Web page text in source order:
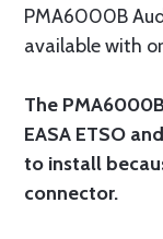
PMA6000B
available with
The
EASA ETSO
to install
connector.